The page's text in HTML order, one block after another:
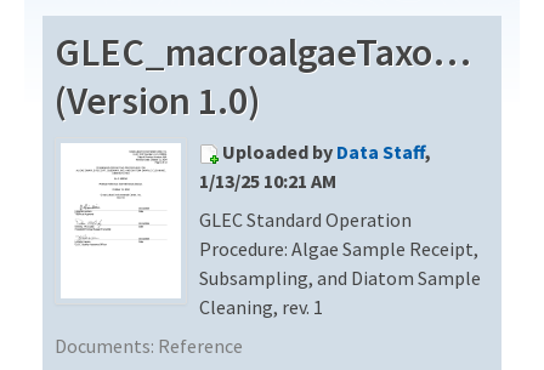
Download Data
EXPLORE DATA PRODUCTS
API
PROTOTYPE DATA
Resources
DOCUMENT LIBRARY
DATA AVAILABILITY CHART
MEGAPIT INFORMATION
(Version 1.0)
Uploaded by Data Staff,
1/13/25 10:21 AM
GLEC Standard Operation
Procedure: Algae Sample Receipt,
Subsampling, and Diatom Sample
Cleaning, rev. 1
Documents: Reference